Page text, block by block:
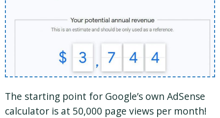
The starting point for Google’s own AdSense
calculator is at 50,000 page views per month!